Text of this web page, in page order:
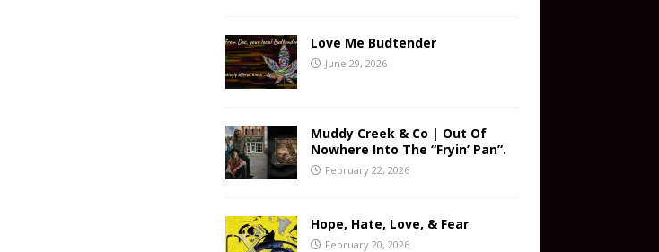
Love Me Budtender
June 29, 2026
Muddy Creek & Co | Out Of
Nowhere Into The “Fryin’ Pan”.
February 22, 2026
Hope, Hate, Love, & Fear
February 20, 2026